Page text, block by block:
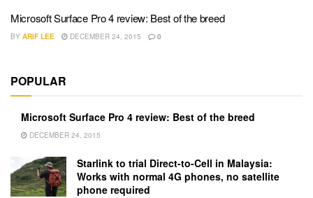
Microsoft Surface Pro 4 review: Best of the breed
BY ARIF LEE DECEMBER 24, 2015 0
POPULAR
Microsoft Surface Pro 4 review: Best of the breed
DECEMBER 24, 2015
Starlink to trial Direct-to-Cell in Malaysia:
Works with normal 4G phones, no satellite
phone required